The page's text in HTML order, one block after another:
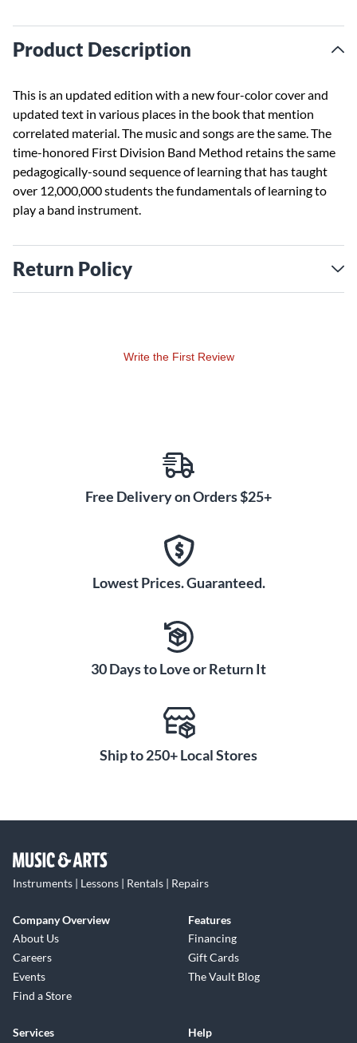
Product Description
This is an updated edition with a new four-color cover and
updated text in various places in the book that mention
correlated material. The music and songs are the same. The
time-honored First Division Band Method retains the same
pedagogically-sound sequence of learning that has taught
over 12,000,000 students the fundamentals of learning to
play a band instrument.
Return Policy
Write the First Review
Free Delivery on Orders $25+
Lowest Prices. Guaranteed.
30 Days to Love or Return It
Ship to 250+ Local Stores
Instruments | Lessons | Rentals | Repairs
Company Overview
About Us
Careers
Events
Find a Store
Features
Financing
Gift Cards
The Vault Blog
Services
Help